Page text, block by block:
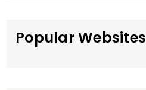
Popular Websites